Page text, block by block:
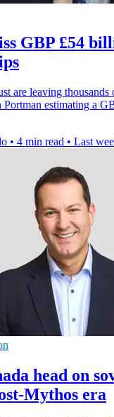
GBP £54
are leaving
estimating a
• 4 min read • Last
head on
Mythos era